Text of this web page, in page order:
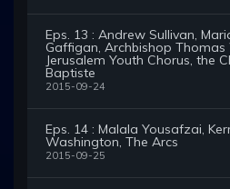
Eps. 13 : Andrew Sullivan,
Gaffigan, Archbishop Thomas
Jerusalem Youth Chorus, the
Baptiste
2015-09-24
Eps. 14 : Malala Yousafzai,
Washington, The Arcs
2015-09-25